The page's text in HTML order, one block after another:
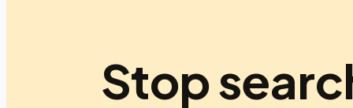
Stop